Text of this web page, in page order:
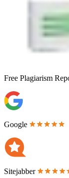
Free Plagiarism
Google
Sitejabber